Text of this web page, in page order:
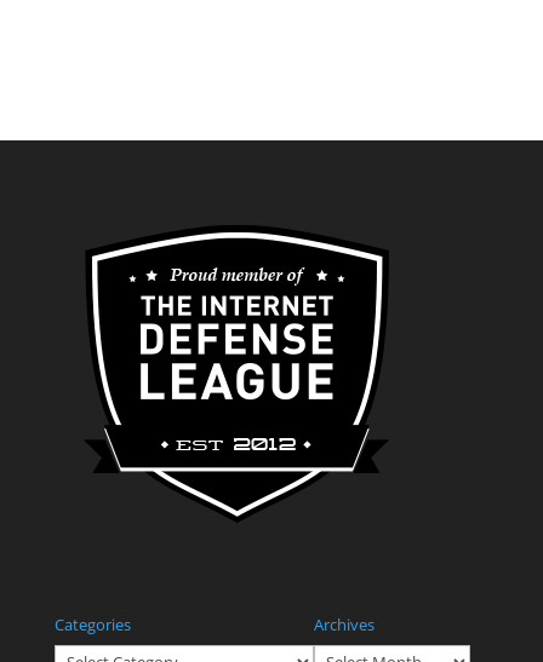
Categories
Categories
Archives
Archives